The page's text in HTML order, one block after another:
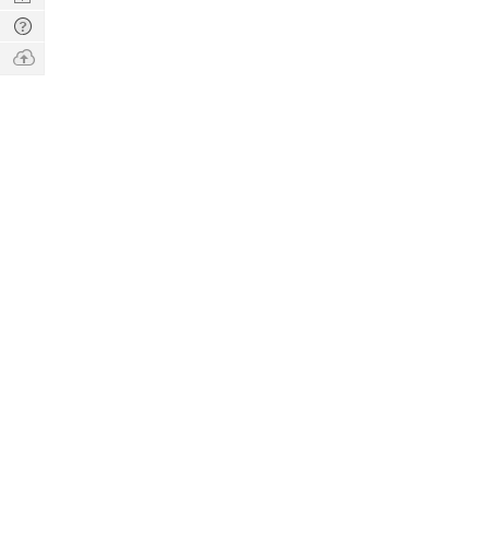
Digest
Tech
Q & A
Ask